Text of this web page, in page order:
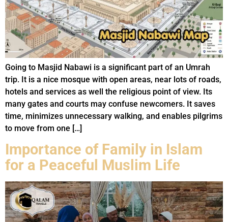
Going to Masjid Nabawi is a significant part of an Umrah
trip. It is a nice mosque with open areas, near lots of roads,
hotels and services as well the religious point of view. Its
many gates and courts may confuse newcomers. It saves
time, minimizes unnecessary walking, and enables pilgrims
to move from one […]
Importance of Family in Islam
for a Peaceful Muslim Life